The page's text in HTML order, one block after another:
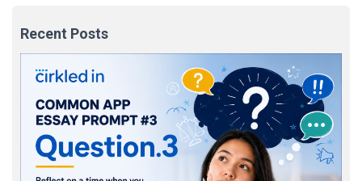
Recent Posts